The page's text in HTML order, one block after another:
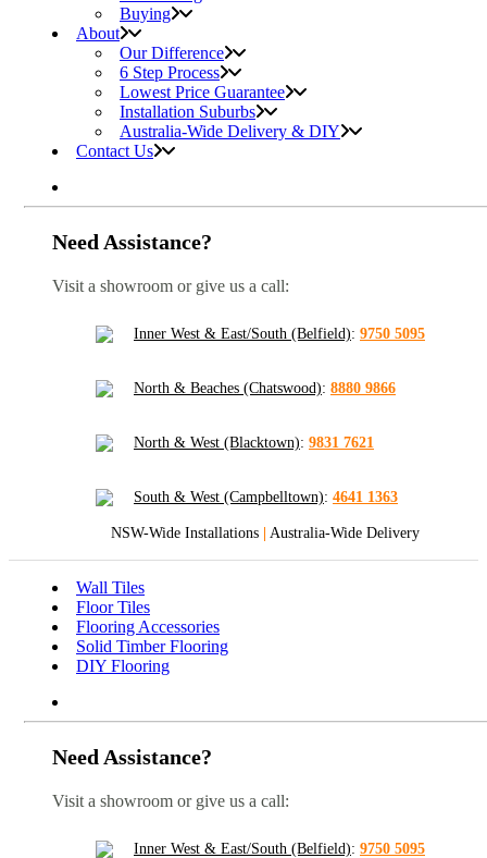
Buying
About
Our Difference
6 Step Process
Lowest Price Guarantee
Installation Suburbs
Australia-Wide Delivery & DIY
Contact Us
Need Assistance?
Visit a showroom or give us a call:
Inner West & East/South (Belfield): 9750 5095
North & Beaches (Chatswood): 8880 9866
North & West (Blacktown): 9831 7621
South & West (Campbelltown): 4641 1363
NSW-Wide Installations | Australia-Wide Delivery
Wall Tiles
Floor Tiles
Flooring Accessories
Solid Timber Flooring
DIY Flooring
Need Assistance?
Visit a showroom or give us a call:
Inner West & East/South (Belfield): 9750 5095